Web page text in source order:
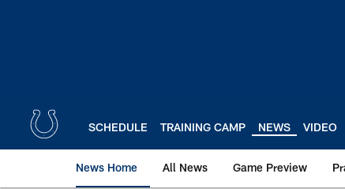
SCHEDULE TRAINING CAMP NEWS VIDEO
News Home All News Game Preview